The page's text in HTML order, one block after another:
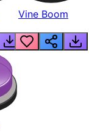
Vine Boom